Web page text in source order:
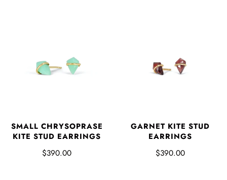
SMALL CHRYSOPRASE
KITE STUD EARRINGS
$390.00
GARNET KITE STUD
EARRINGS
$390.00